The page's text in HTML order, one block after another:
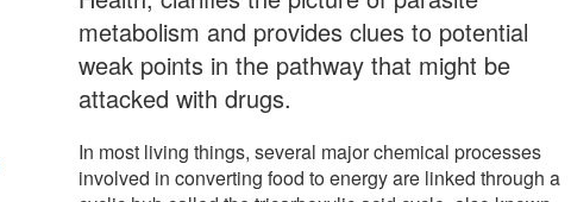
metabolism and provides clues to potential
weak points in the pathway that might be
attacked with drugs.
In most living things, several major chemical processes
involved in converting food to energy are linked through a